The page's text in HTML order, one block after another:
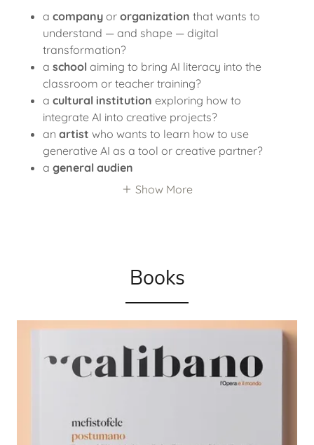
a companyor organization that wants to
understand — and shape — digital
transformation?
a school aiming to bring AI literacy into the
classroom or teacher training?
a cultural institution exploring how to
integrate AI into creative projects?
an artist who wants to learn how to use
generative AI as a tool or creative partner?
a general audien
Show More
Books